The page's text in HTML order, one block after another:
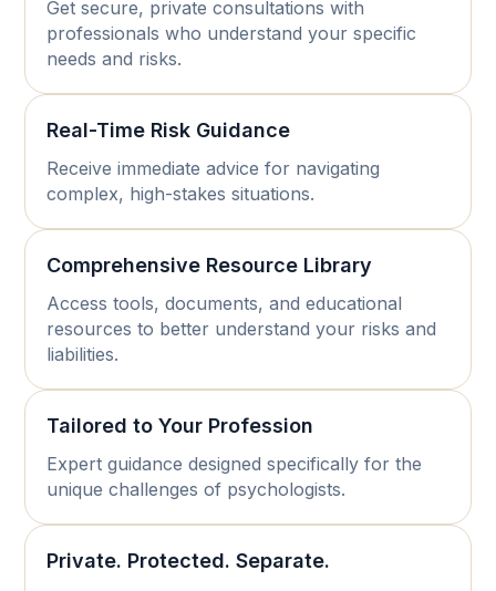
Get secure, private consultations with
professionals who understand your specific
needs and risks.
Real-Time Risk Guidance
Receive immediate advice for navigating
complex, high-stakes situations.
Comprehensive Resource Library
Access tools, documents, and educational
resources to better understand your risks and
liabilities.
Tailored to Your Profession
Expert guidance designed specifically for the
unique challenges of psychologists.
Private. Protected. Separate.